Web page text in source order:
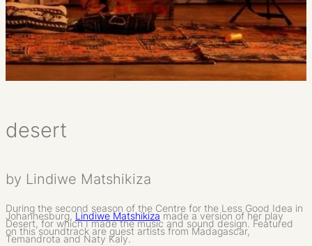
desert
by Lindiwe Matshikiza
During the second season of the Centre for the Less Good Idea in
Johannesburg, Lindiwe Matshikiza made a version of her play
Desert, for which I made the music and sound design. Featured
on this soundtrack are guest artists from Madagascar,
Temandrota and Naty Kaly.